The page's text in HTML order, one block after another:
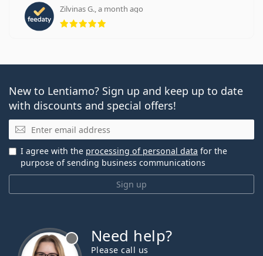
Zilvinas G., a month ago
Rating 5 from 5
New to Lentiamo? Sign up and keep up to date
with discounts and special offers!
Email
Sign up
I agree with the processing of personal data for the
purpose of sending business communications
Need help?
Please call us